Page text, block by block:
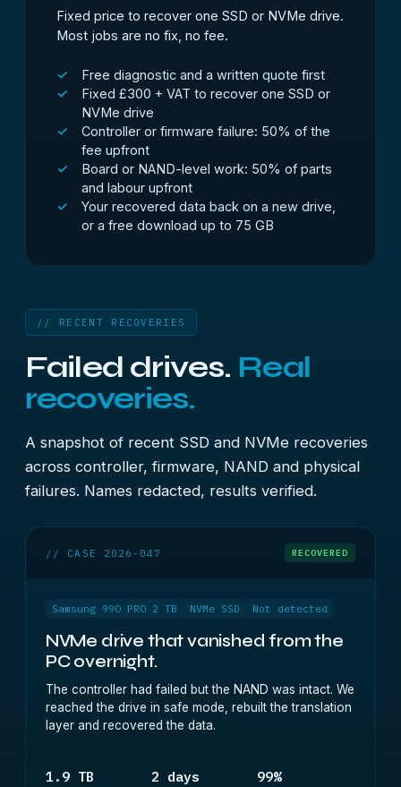
Fixed price to recover one SSD or NVMe drive.
Most jobs are no fix, no fee.
Free diagnostic and a written quote first
Fixed £300 + VAT to recover one SSD or
NVMe drive
Controller or firmware failure: 50% of the
fee upfront
Board or NAND-level work: 50% of parts
and labour upfront
Your recovered data back on a new drive,
or a free download up to 75 GB
// RECENT RECOVERIES
Failed drives. Real
recoveries.
A snapshot of recent SSD and NVMe recoveries
across controller, firmware, NAND and physical
failures. Names redacted, results verified.
// CASE 2026-047 RECOVERED
Samsung 990 PRO 2 TB NVMe SSD Not detected
NVMe drive that vanished from the
PC overnight.
The controller had failed but the NAND was intact. We
reached the drive in safe mode, rebuilt the translation
layer and recovered the data.
1.9 TB 2 days 99%